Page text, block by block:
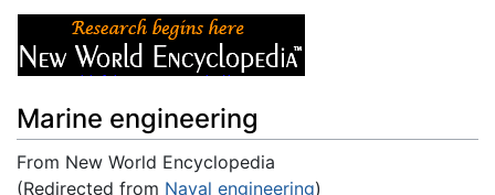
Marine engineering
From New World Encyclopedia
(Redirected from Naval engineering)